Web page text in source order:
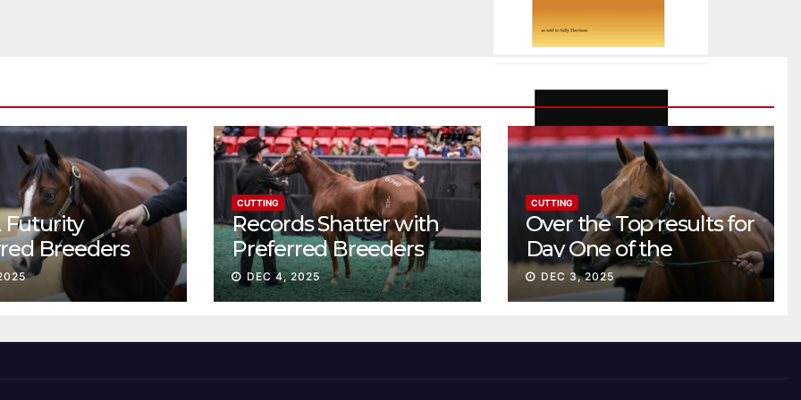
Futurity
Breeders
continue
CUTTING
Records Shatter with
Preferred Breeders
Sale Session II
DEC 4, 2025
CUTTING
Over the Top results for
Day One of the
Preferred Breeders
Sale
DEC 3, 2025